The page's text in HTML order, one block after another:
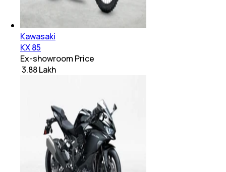
Kawasaki
KX 85
Ex-showroom Price
₹ 3.88 Lakh